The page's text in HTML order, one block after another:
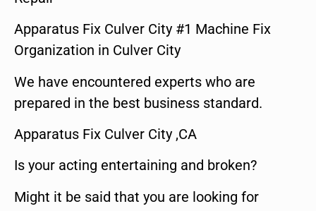
Apparatus Fix Culver City #1 Machine Fix
Organization in Culver City
We have encountered experts who are
prepared in the best business standard.
Apparatus Fix Culver City ,CA
Is your acting entertaining and broken?
Might it be said that you are looking for